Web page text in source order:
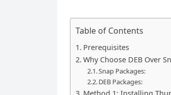
Table of Contents
Prerequisites
Why Choose DEB Over
Snap Packages:
DEB Packages: